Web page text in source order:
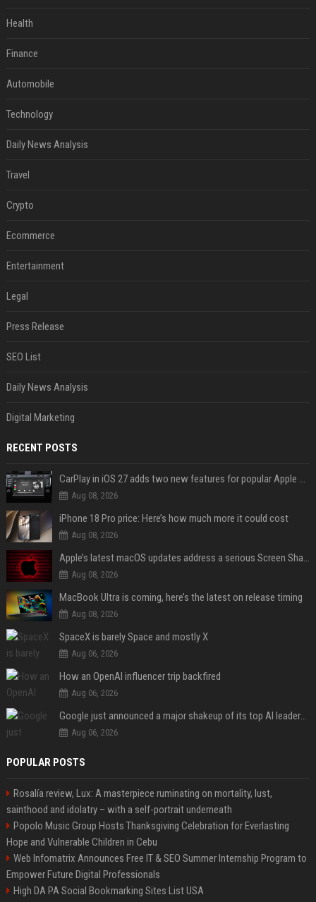
Health
Finance
Automobile
Technology
Daily News Analysis
Travel
Crypto
Ecommerce
Entertainment
Legal
Press Release
SEO List
Daily News Analysis
Digital Marketing
RECENT POSTS
CarPlay in iOS 27 adds two new features for popular Apple apps
Aug 08, 2026
iPhone 18 Pro price: Here’s how much more it could cost
Aug 08, 2026
Apple’s latest macOS updates address a serious Screen Sharing vulnerability
Aug 08, 2026
MacBook Ultra is coming, here’s the latest on release timing
Aug 08, 2026
SpaceX is barely Space and mostly X
Aug 06, 2026
How an OpenAI influencer trip backfired
Aug 06, 2026
Google just announced a major shakeup of its top AI leadership
Aug 06, 2026
POPULAR POSTS
Rosalía review, Lux: A masterpiece ruminating on mortality, lust,
sainthood and idolatry – with a self-portrait underneath
Popolo Music Group Hosts Thanksgiving Celebration for Everlasting
Hope and Vulnerable Children in Cebu
Web Infomatrix Announces Free IT & SEO Summer Internship Program to
Empower Future Digital Professionals
High DA PA Social Bookmarking Sites List USA